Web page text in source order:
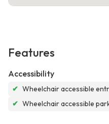
Features
Accessibility
✔ Wheelchair accessible
✔ Wheelchair accessible